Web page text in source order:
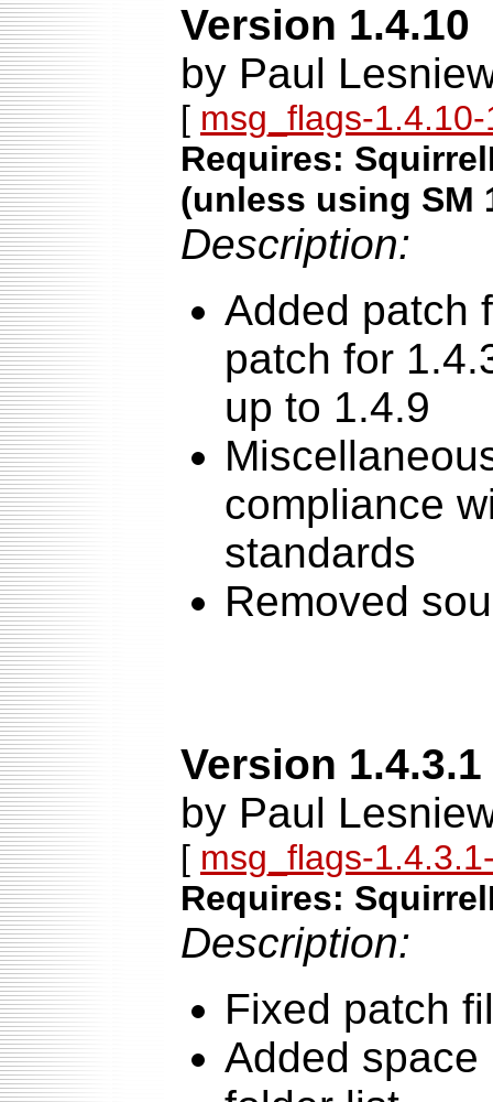
Version 1.4.10
by Paul
[ msg_flags-
Requires:
(unless using SM
Description:
Added patch
patch for
up to 1.4.9
compliance
standards
Removed
Version 1.4.3.1
by Paul
[ msg_flags-
Requires:
Description:
Fixed patch
Added